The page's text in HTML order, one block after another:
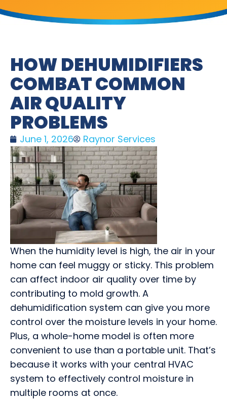
HOW DEHUMIDIFIERS
COMBAT COMMON
AIR QUALITY
PROBLEMS
June 1, 2026 Raynor Services
When the humidity level is high, the air in your
home can feel muggy or sticky. This problem
can affect indoor air quality over time by
contributing to mold growth. A
dehumidification system can give you more
control over the moisture levels in your home.
Plus, a whole-home model is often more
convenient to use than a portable unit. That’s
because it works with your central HVAC
system to effectively control moisture in
multiple rooms at once.